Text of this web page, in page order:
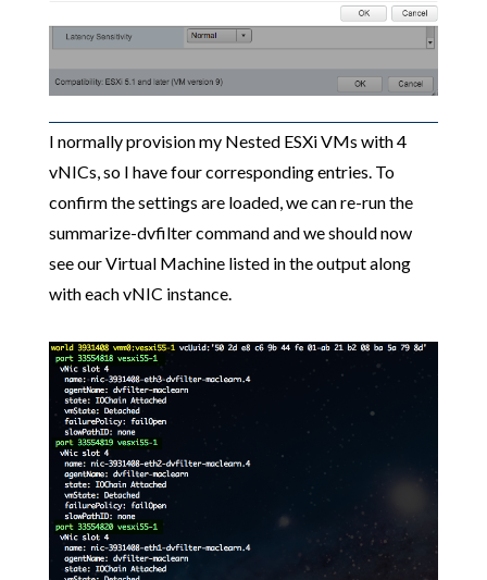
I normally provision my Nested ESXi VMs with 4
vNICs, so I have four corresponding entries. To
confirm the settings are loaded, we can re-run the
summarize-dvfilter command and we should now
see our Virtual Machine listed in the output along
with each vNIC instance.